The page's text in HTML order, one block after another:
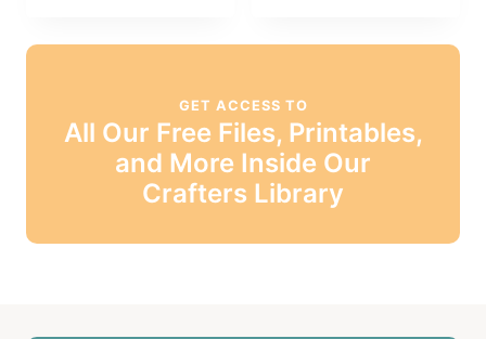
GET ACCESS TO
All Our Free Files, Printables,
and More Inside Our
Crafters Library